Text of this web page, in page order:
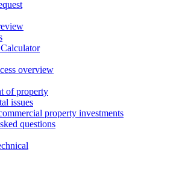
overview
of property
issues
property investments
questions